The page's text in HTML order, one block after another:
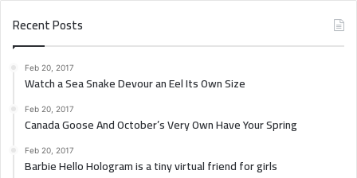
Recent Posts
Feb 20, 2017
Watch a Sea Snake Devour an Eel Its Own Size
Feb 20, 2017
Canada Goose And October’s Very Own Have Your Spring
Feb 20, 2017
Barbie Hello Hologram is a tiny virtual friend for girls